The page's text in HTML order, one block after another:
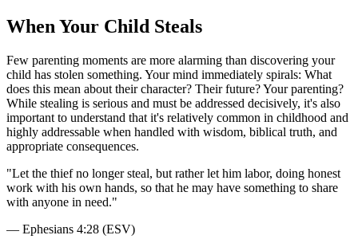
When Your Child Steals
Few parenting moments are more alarming than discovering your
child has stolen something. Your mind immediately spirals: What
does this mean about their character? Their future? Your parenting?
While stealing is serious and must be addressed decisively, it's also
important to understand that it's relatively common in childhood and
highly addressable when handled with wisdom, biblical truth, and
appropriate consequences.
"Let the thief no longer steal, but rather let him labor, doing honest
work with his own hands, so that he may have something to share
with anyone in need."
— Ephesians 4:28 (ESV)